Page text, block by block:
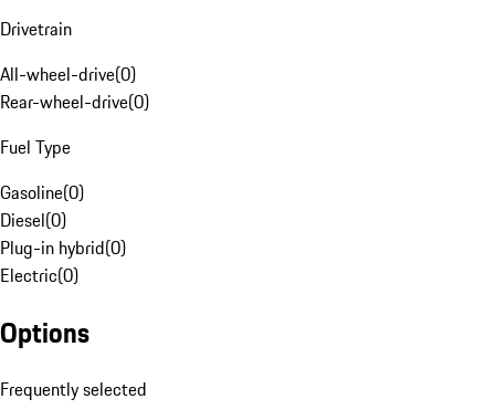
Drivetrain
All-wheel-drive(0)
Rear-wheel-drive(0)
Fuel Type
Gasoline(0)
Diesel(0)
Plug-in hybrid(0)
Electric(0)
Options
Frequently selected